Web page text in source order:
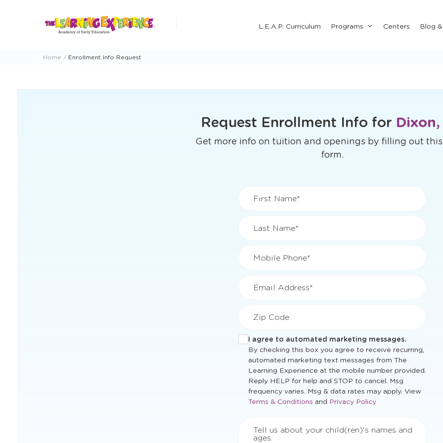
L.E.A.P. Curriculum Programs
Submenu
Centers Blog
Home Enrollment Info Request
Request Enrollment Info for Dixon,
Get more info on tuition and openings by filling out
form.
First Name*
Last Name*
Mobile Phone*
Email Address*
Zip Code
I agree to automated marketing messages.
By checking this box you agree to receive recurring,
automated marketing text messages from The
Learning Experience at the mobile number provided.
Reply HELP for help and STOP to cancel. Msg
frequency varies. Msg & data rates may apply. ViewOpens
Terms & Conditions and Opens
window
Privacy Policy
Tell us about your child(ren)'s names and
ages.